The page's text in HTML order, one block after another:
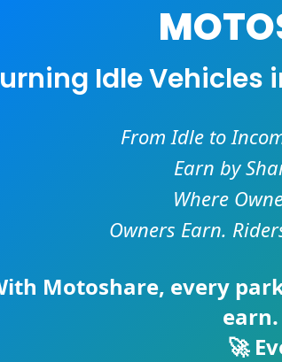
Idle Vehicles
From Idle to
Earn by
Where
Owners Earn.
Motoshare, every
🚀